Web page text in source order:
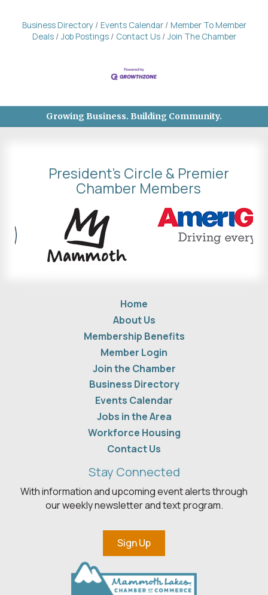
Business Directory Events Calendar
Member To Member
Deals
Job Postings Contact Us Join The Chamber
Growing Business. Building Community.
President's Circle & Premier
Chamber Members
Home
About Us
Membership Benefits
Member Login
Join the Chamber
Business Directory
Events Calendar
Jobs in the Area
Workforce Housing
Contact Us
Stay Connected
With information and upcoming event alerts through
our weekly newsletter and text program.
Sign Up